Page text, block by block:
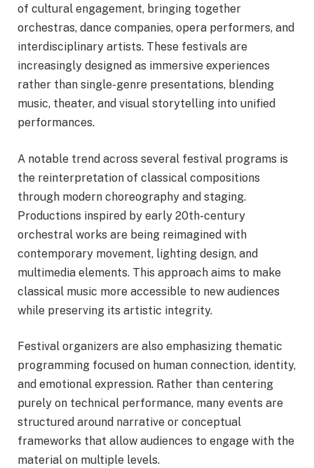
of cultural engagement, bringing together
orchestras, dance companies, opera performers, and
interdisciplinary artists. These festivals are
increasingly designed as immersive experiences
rather than single-genre presentations, blending
music, theater, and visual storytelling into unified
performances.
A notable trend across several festival programs is
the reinterpretation of classical compositions
through modern choreography and staging.
Productions inspired by early 20th-century
orchestral works are being reimagined with
contemporary movement, lighting design, and
multimedia elements. This approach aims to make
classical music more accessible to new audiences
while preserving its artistic integrity.
Festival organizers are also emphasizing thematic
programming focused on human connection, identity,
and emotional expression. Rather than centering
purely on technical performance, many events are
structured around narrative or conceptual
frameworks that allow audiences to engage with the
material on multiple levels.